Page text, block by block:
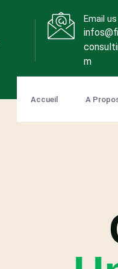
Email us
m
Accueil A